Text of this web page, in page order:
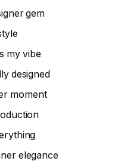
gem
my vibe
designed
moment
elegance